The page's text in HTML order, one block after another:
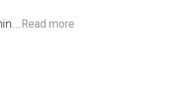
Read more